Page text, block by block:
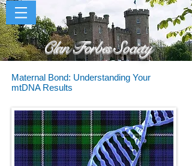
Clan Forbes Society
Maternal Bond: Understanding Your
mtDNA Results